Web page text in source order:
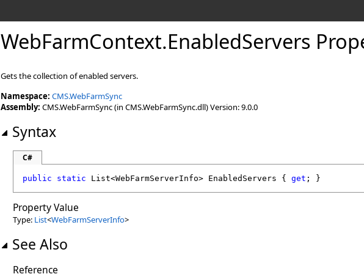
WebFarmContext.EnabledServers
Gets the collection of enabled servers.
Namespace: CMS.WebFarmSync
Assembly: CMS.WebFarmSync (in CMS.WebFarmSync.dll) Version: 9.0.0
Syntax
C#
public static List<WebFarmServerInfo> EnabledServers { get ; }
Property Value
Type: List<WebFarmServerInfo>
See Also
Reference